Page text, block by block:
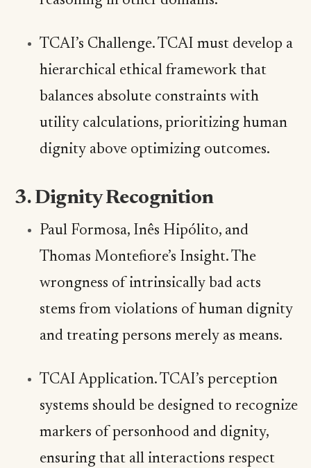
TCAI’s Challenge. TCAI must develop a
hierarchical ethical framework that
balances absolute constraints with
utility calculations, prioritizing human
dignity above optimizing outcomes.
3. Dignity Recognition
Paul Formosa, Inês Hipólito, and
Thomas Montefiore’s Insight. The
wrongness of intrinsically bad acts
stems from violations of human dignity
and treating persons merely as means.
TCAI Application. TCAI’s perception
systems should be designed to recognize
markers of personhood and dignity,
ensuring that all interactions respect